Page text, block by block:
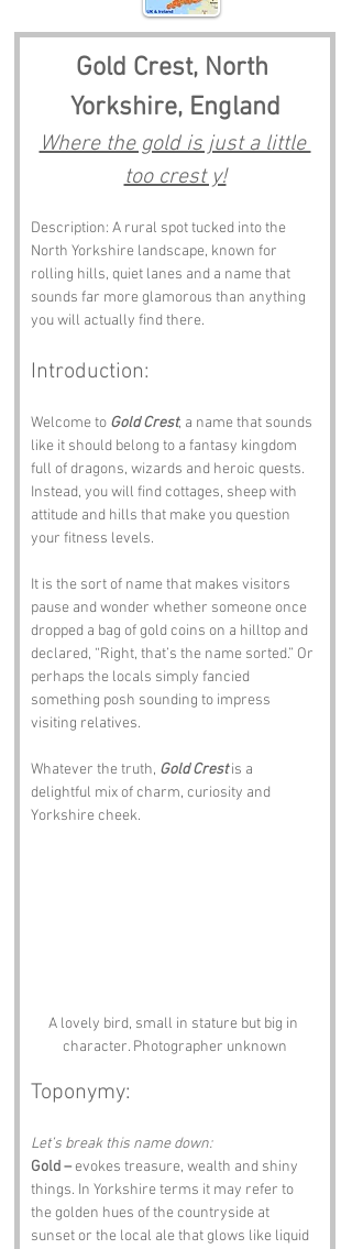
Gold Crest, North
Yorkshire, England
Where the gold is just a little
too crest y!
Description: A rural spot tucked into the
North Yorkshire landscape, known for
rolling hills, quiet lanes and a name that
sounds far more glamorous than anything
you will actually find there.
Introduction:
Welcome to Gold Crest, a name that sounds
like it should belong to a fantasy kingdom
full of dragons, wizards and heroic quests.
Instead, you will find cottages, sheep with
attitude and hills that make you question
your fitness levels.
It is the sort of name that makes visitors
pause and wonder whether someone once
dropped a bag of gold coins on a hilltop and
declared, “Right, that’s the name sorted.” Or
perhaps the locals simply fancied
something posh sounding to impress
visiting relatives.
Whatever the truth, Gold Crest is a
delightful mix of charm, curiosity and
Yorkshire cheek.
A lovely bird, small in stature but big in
character. Photographer unknown
Toponymy:
Let’s break this name down:
Gold – evokes treasure, wealth and shiny
things. In Yorkshire terms it may refer to
the golden hues of the countryside at
sunset or the local ale that glows like liquid